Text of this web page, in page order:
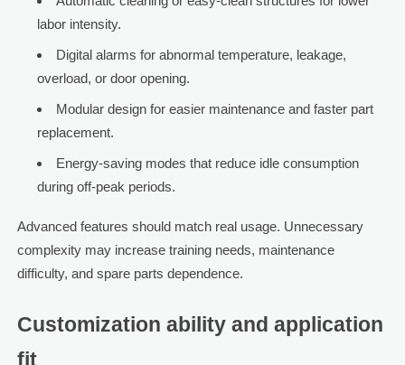
labor intensity.
Digital alarms for abnormal temperature, leakage,
overload, or door opening.
Modular design for easier maintenance and faster part
replacement.
Energy-saving modes that reduce idle consumption
during off-peak periods.
Advanced features should match real usage. Unnecessary
complexity may increase training needs, maintenance
difficulty, and spare parts dependence.
Customization ability and application
fit